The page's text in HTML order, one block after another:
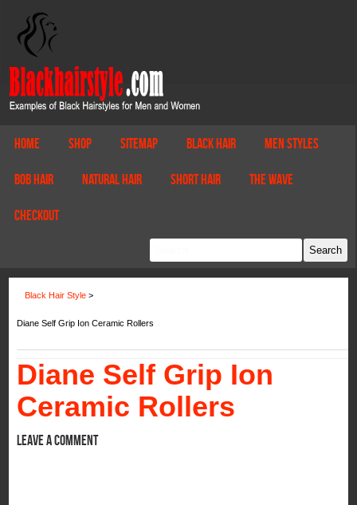
Home Shop Sitemap Black Hair Men Styles
Bob Hair Natural Hair Short Hair The Wave
Checkout
Black Hair Style >
Diane Self Grip Ion Ceramic Rollers
Diane Self Grip Ion
Ceramic Rollers
Leave a comment